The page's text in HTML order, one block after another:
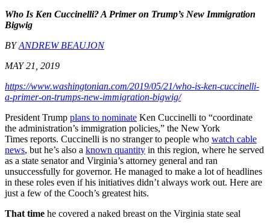
Who Is Ken Cuccinelli? A Primer on Trump’s New Immigration
Bigwig
BYANDREW BEAUJON
MAY 21, 2019
https://www.washingtonian.com/2019/05/21/who-is-ken-cuccinelli-
a-primer-on-trumps-new-immigration-bigwig/
President Trump plans to nominate Ken Cuccinelli to “coordinate
the administration’s immigration policies,” the New York
Times reports. Cuccinelli is no stranger to people who watch cable
news, but he’s also a known quantity in this region, where he served
as a state senator and Virginia’s attorney general and ran
unsuccessfully for governor. He managed to make a lot of headlines
in these roles even if his initiatives didn’t always work out. Here are
just a few of the Cooch’s greatest hits.
That time he covered a naked breast on the Virginia state seal